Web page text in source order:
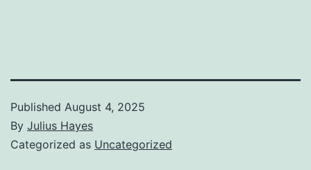
Published August 4, 2025
By Julius Hayes
Categorized as Uncategorized